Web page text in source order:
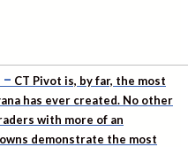
– CT Pivot is, by far, the most
has ever created. No other
with more of an
demonstrate the most